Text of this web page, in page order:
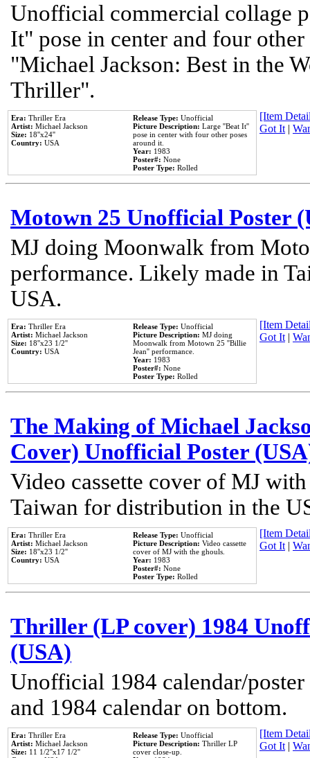
Unofficial commercial collage
It" pose in center and four
"Michael Jackson: Best in the
Thriller".
Era: Thriller Era
Artist: Michael Jackson
Size: 18''x24''
Country: USA
Release Type: Unofficial
Picture Description: Large ''Beat It''
pose in center with four other poses
around it.
Year: 1983
Poster#: None
Poster Type: Rolled
[Item
Got It|
Motown 25 Unofficial Poster
MJ doing Moonwalk from
performance. Likely made in
USA.
Era: Thriller Era
Artist: Michael Jackson
Size: 18''x23 1/2''
Country: USA
Release Type: Unofficial
Picture Description: MJ doing
Moonwalk from Motown 25 ''Billie
Jean'' performance.
Year: 1983
Poster#: None
Poster Type: Rolled
[Item
Got It|
The Making of Michael
Cover) Unofficial Poster
Video cassette cover of MJ
Taiwan for distribution in the
Era: Thriller Era
Artist: Michael Jackson
Size: 18''x23 1/2''
Country: USA
Release Type: Unofficial
Picture Description: Video cassette
cover of MJ with the ghouls.
Year: 1983
Poster#: None
Poster Type: Rolled
[Item
Got It|
Thriller (LP cover) 1984
(USA)
Unofficial 1984 calendar/
and 1984 calendar on bottom.
Era: Thriller Era
Artist: Michael Jackson
Size: 11 1/2''x17 1/2''
Release Type: Unofficial
Picture Description: Thriller LP
cover close-up.
[Item
Got It|